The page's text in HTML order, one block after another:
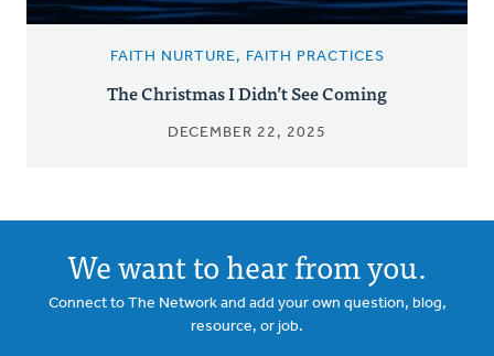
FAITH NURTURE, FAITH PRACTICES
The Christmas I Didn’t See Coming
DECEMBER 22, 2025
We want to hear from you.
Connect to The Network and add your own question, blog,
resource, or job.